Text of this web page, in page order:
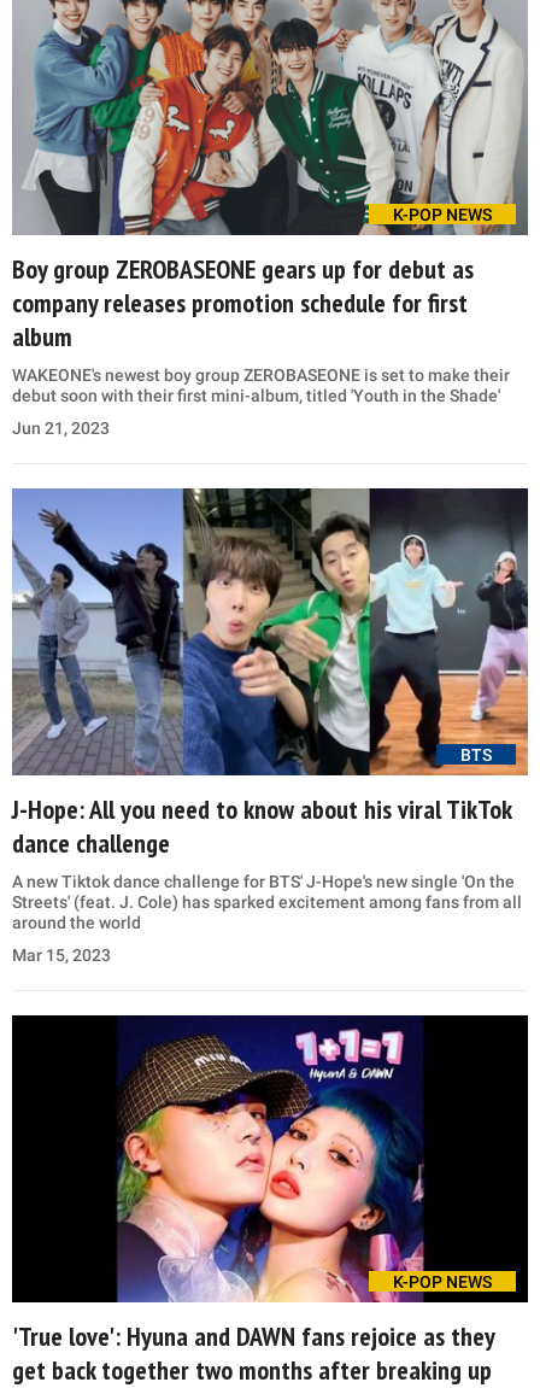
K-POP NEWS
Boy group ZEROBASEONE gears up for debut as
company releases promotion schedule for first
album
WAKEONE's newest boy group ZEROBASEONE is set to make their
debut soon with their first mini-album, titled 'Youth in the Shade'
Jun 21, 2023
BTS
J-Hope: All you need to know about his viral TikTok
dance challenge
A new Tiktok dance challenge for BTS' J-Hope's new single 'On the
Streets' (feat. J. Cole) has sparked excitement among fans from all
around the world
Mar 15, 2023
K-POP NEWS
'True love': Hyuna and DAWN fans rejoice as they
get back together two months after breaking up